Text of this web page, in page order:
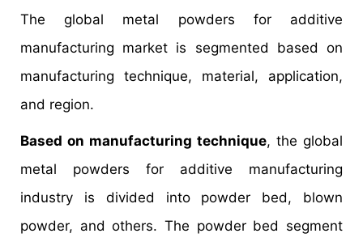
The global metal powders for additive
manufacturing market is segmented based on
manufacturing technique, material, application,
and region.
Based on manufacturing technique, the global
metal powders for additive manufacturing
industry is divided into powder bed, blown
powder, and others. The powder bed segment